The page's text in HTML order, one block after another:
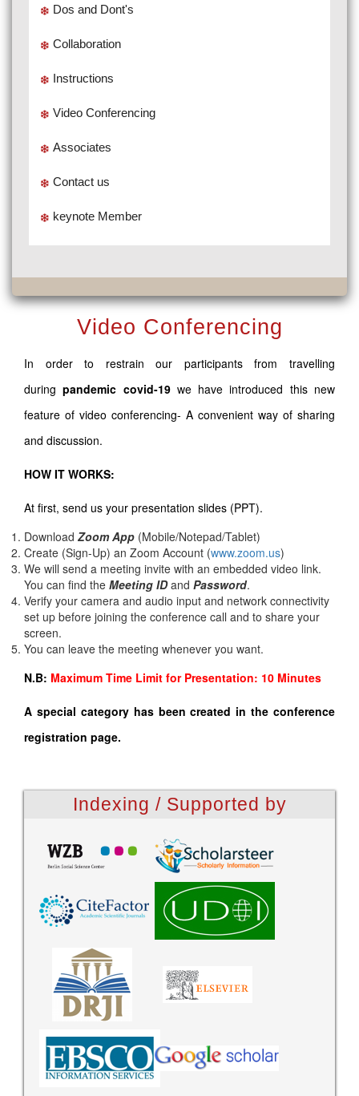
Dos and Dont's
Collaboration
Instructions
Video Conferencing
Associates
Contact us
keynote Member
Video Conferencing
In order to restrain our participants from travelling
duringpandemic covid-19 we have introduced this new
feature of video conferencing- A convenient way of sharing
and discussion.
HOW IT WORKS:
At first, send us your presentation slides (PPT).
Download Zoom App (Mobile/Notepad/Tablet)
Create (Sign-Up) an Zoom Account (www.zoom.us)
We will send a meeting invite with an embedded video link.
You can find the Meeting IDand Password.
Verify your camera and audio input and network connectivity
set up before joining the conference call and to share your
screen.
You can leave the meeting whenever you want.
N.B: Maximum Time Limit for Presentation: 10 Minutes
A special category has been created in the conference
registration page.
Indexing / Supported by